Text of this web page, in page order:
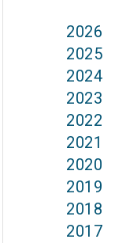
2026
2025
2024
2023
2022
2021
2020
2019
2018
2017